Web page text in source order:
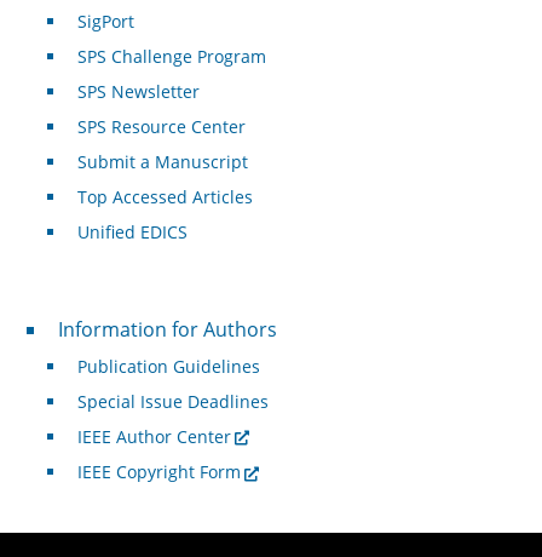
SigPort
SPS Challenge Program
SPS Newsletter
SPS Resource Center
Submit a Manuscript
Top Accessed Articles
Unified EDICS
For Authors
Information for Authors
Publication Guidelines
Special Issue Deadlines
IEEE Author Center
IEEE Copyright Form